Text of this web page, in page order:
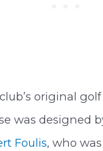
original golf
was designed
Foulis, who was